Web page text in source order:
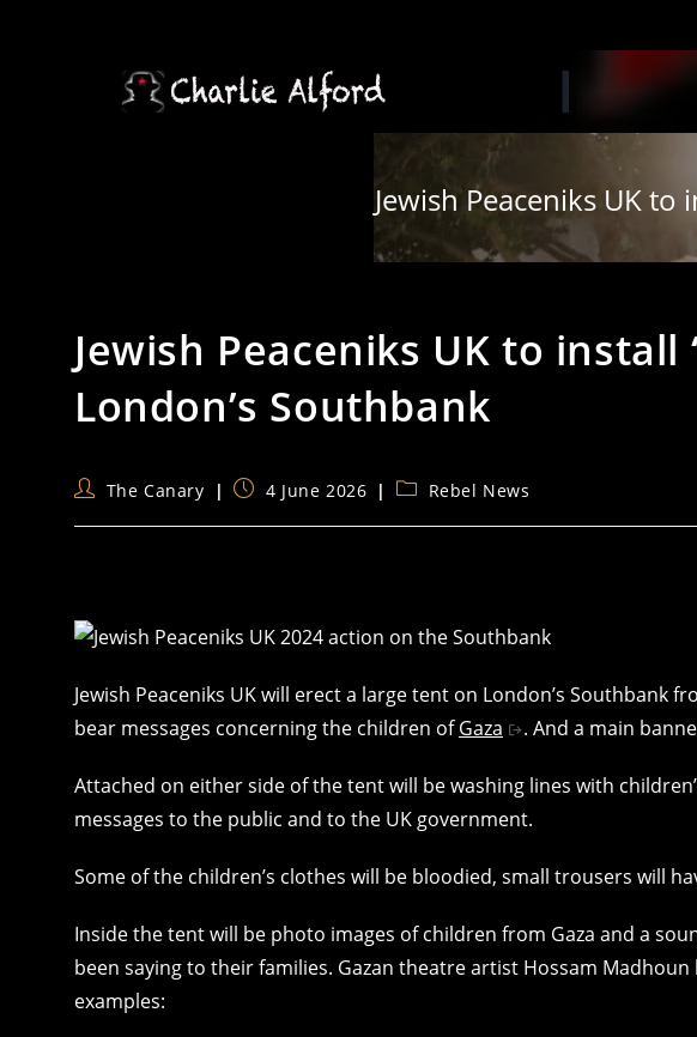
Jewish Peaceniks UK to
Jewish Peaceniks UK to install
London’s Southbank
PostThe Canary
Post4 June 2026
PostRebel News
Jewish Peaceniks UK will erect a large tent on London’s Southbank
bear messages concerning the children ofGaza . And a main
Attached on either side of the tent will be washing lines with
messages to the public and to the UK government.
Some of the children’s clothes will be bloodied, small trousers will
Inside the tent will be photo images of children from Gaza and a
been saying to their families. Gazan theatre artist Hossam
examples: